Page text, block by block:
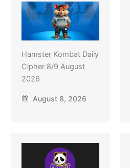
Hamster Kombat Daily
Cipher 8/9 August
2026
August 8, 2026